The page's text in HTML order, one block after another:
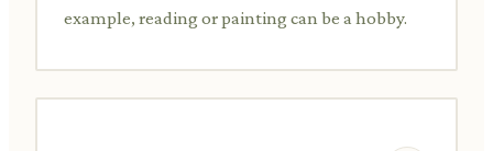
example, reading or painting can be a hobby.